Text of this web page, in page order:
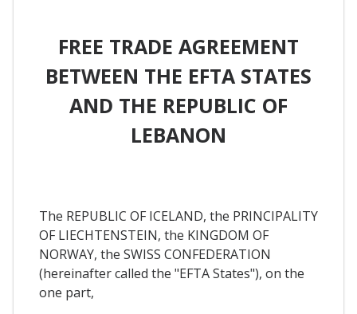
FREE TRADE AGREEMENT
BETWEEN THE EFTA STATES
AND THE REPUBLIC OF
LEBANON
The REPUBLIC OF ICELAND, the PRINCIPALITY
OF LIECHTENSTEIN, the KINGDOM OF
NORWAY, the SWISS CONFEDERATION
(hereinafter called the "EFTA States"), on the
one part,